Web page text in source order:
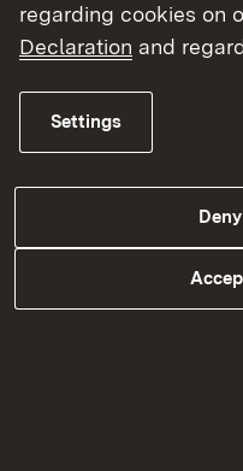
Topic
Topic overview
regarding cookies on
Declaration and
Settings